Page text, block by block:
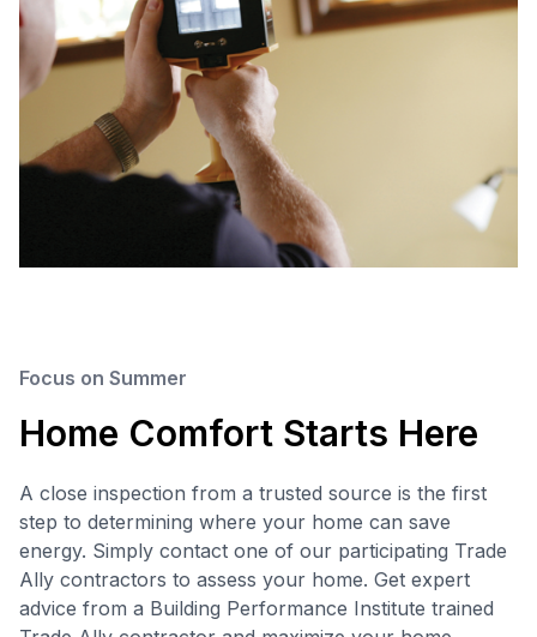
Focus on Summer
Home Comfort Starts Here
A close inspection from a trusted source is the first
step to determining where your home can save
energy. Simply contact one of our participating Trade
Ally contractors to assess your home. Get expert
advice from a Building Performance Institute trained